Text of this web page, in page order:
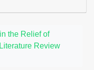
the Relief of
Review